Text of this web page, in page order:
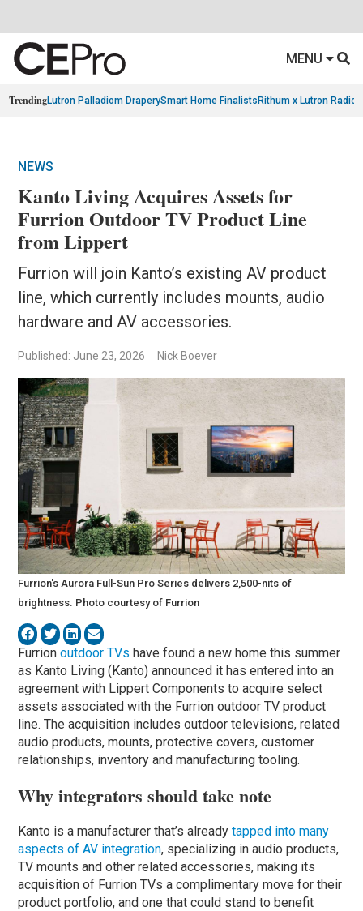
MENU
TrendingLutron Palladiom DraperySmart Home Finalists Rithum x Lutron
NEWS
Kanto Living Acquires Assets for
Furrion Outdoor TV Product Line
from Lippert
Furrion will join Kanto’s existing AV product
line, which currently includes mounts, audio
hardware and AV accessories.
Published: June 23, 2026 Nick Boever
Furrion's Aurora Full-Sun Pro Series delivers 2,500-nits of
brightness. Photo courtesy of Furrion
Furrionoutdoor TVs have found a new home this summer
as Kanto Living (Kanto) announced it has entered into an
agreement with Lippert Components to acquire select
assets associated with the Furrion outdoor TV product
line. The acquisition includes outdoor televisions, related
audio products, mounts, protective covers, customer
relationships, inventory and manufacturing tooling.
Why integrators should take note
Kanto is a manufacturer that’s alreadytapped into many
aspects of AV integration, specializing in audio products,
TV mounts and other related accessories, making its
acquisition of Furrion TVs a complimentary move for their
product portfolio, and one that could stand to benefit